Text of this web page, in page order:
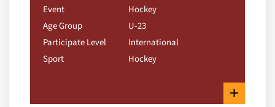
Event
Hockey
Age Group
U-23
Participate Level
International
Sport
Hockey
+